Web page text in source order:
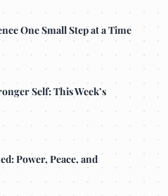
One Small Step at a Time
Self: This Week’s
Power, Peace, and